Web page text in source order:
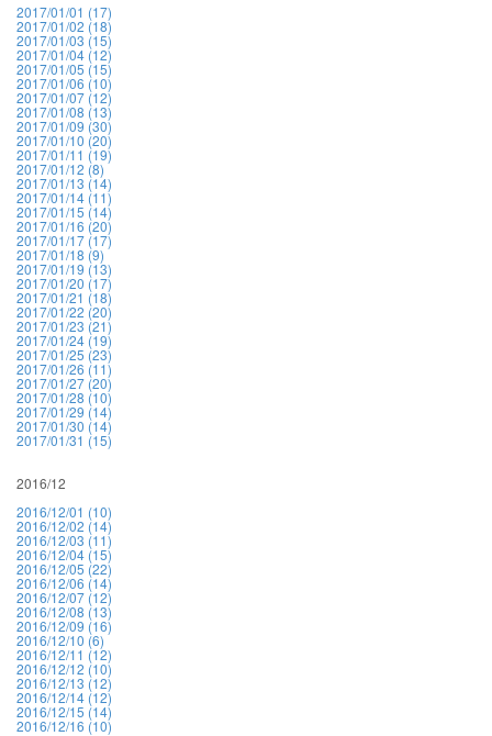
2017/01/01 (17)
2017/01/02 (18)
2017/01/03 (15)
2017/01/04 (12)
2017/01/05 (15)
2017/01/06 (10)
2017/01/07 (12)
2017/01/08 (13)
2017/01/09 (30)
2017/01/10 (20)
2017/01/11 (19)
2017/01/12 (8)
2017/01/13 (14)
2017/01/14 (11)
2017/01/15 (14)
2017/01/16 (20)
2017/01/17 (17)
2017/01/18 (9)
2017/01/19 (13)
2017/01/20 (17)
2017/01/21 (18)
2017/01/22 (20)
2017/01/23 (21)
2017/01/24 (19)
2017/01/25 (23)
2017/01/26 (11)
2017/01/27 (20)
2017/01/28 (10)
2017/01/29 (14)
2017/01/30 (14)
2017/01/31 (15)
2016/12
2016/12/01 (10)
2016/12/02 (14)
2016/12/03 (11)
2016/12/04 (15)
2016/12/05 (22)
2016/12/06 (14)
2016/12/07 (12)
2016/12/08 (13)
2016/12/09 (16)
2016/12/10 (6)
2016/12/11 (12)
2016/12/12 (10)
2016/12/13 (12)
2016/12/14 (12)
2016/12/15 (14)
2016/12/16 (10)